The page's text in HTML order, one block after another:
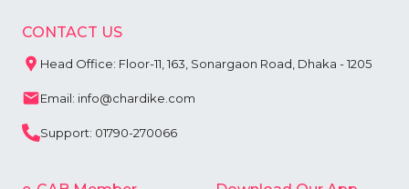
CONTACT US
Head Office: Floor-11, 163, Sonargaon Road, Dhaka - 1205
Email: info@chardike.com
Support: 01790-270066